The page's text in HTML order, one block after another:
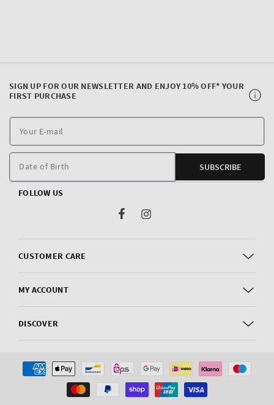
CUSTOMER CARE
MY ACCOUNT
DISCOVER
SIGN UP FOR OUR NEWSLETTER AND ENJOY 10% OFF* YOUR
FIRST PURCHASE
E-
Date of Birth SUBSCRIBE
FOLLOW US
FacebookInstagram
Payment